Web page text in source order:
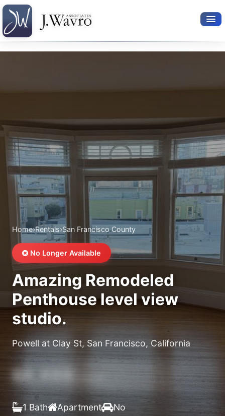
Property Leasing
Furnished Rentals
About Us
Home›Rentals›San Francisco County
No Longer Available
Amazing Remodeled
Penthouse level view
studio.
Powell at Clay St, San Francisco, California
$X,XXX
1 Bath Apartment No